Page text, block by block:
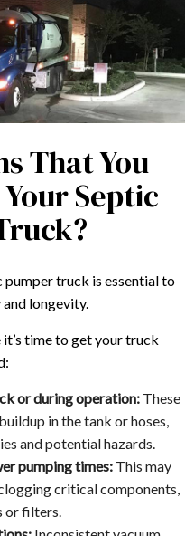
That You
Septic
truck is essential to
longevity.
time to get your truck
or during operation: These
in the tank or hoses,
and potential hazards.
pumping times:This may
critical components,
or filters.